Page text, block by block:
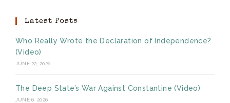
Latest Posts
Who Really Wrote the Declaration of Independence?
(Video)
JUNE 22, 2026
The Deep State’s War Against Constantine (Video)
JUNE 6, 2026